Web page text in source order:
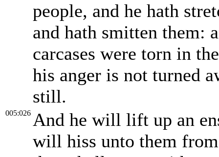
people, and he hath
and hath smitten them:
carcases were torn in
his anger is not turned
still.
005:026 And he will lift up an
will hiss unto them